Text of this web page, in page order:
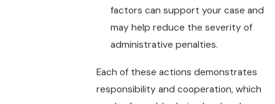
factors can support your case and
may help reduce the severity of
administrative penalties.
Each of these actions demonstrates
responsibility and cooperation, which